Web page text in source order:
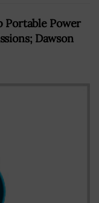
Portable Power
Dawson